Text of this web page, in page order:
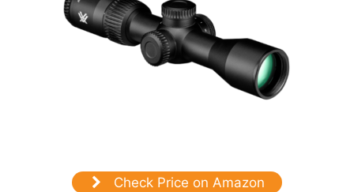
Check Price on Amazon